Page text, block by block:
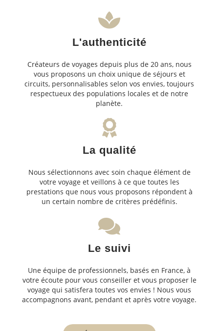
L'authenticité
Créateurs de voyages depuis plus de 20 ans, nous
vous proposons un choix unique de séjours et
circuits, personnalisables selon vos envies, toujours
respectueux des populations locales et de notre
planète.
La qualité
Nous sélectionnons avec soin chaque élément de
votre voyage et veillons à ce que toutes les
prestations que nous vous proposons répondent à
un certain nombre de critères prédéfinis.
Le suivi
Une équipe de professionnels, basés en France, à
votre écoute pour vous conseiller et vous proposer le
voyage qui satisfera toutes vos envies ! Nous vous
accompagnons avant, pendant et après votre voyage.